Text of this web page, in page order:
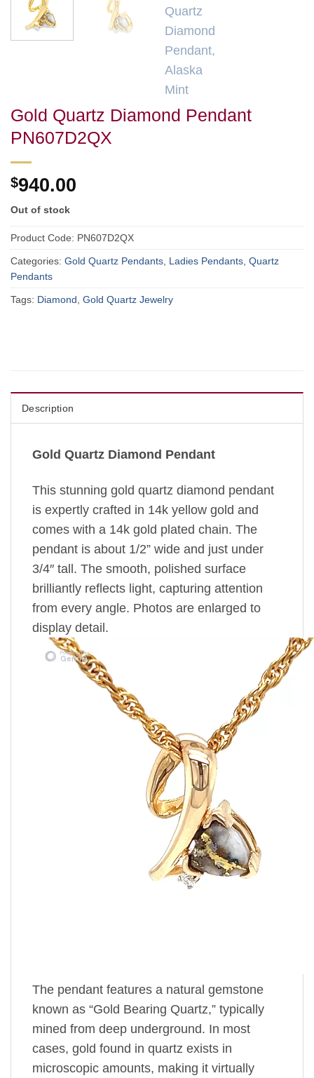
Gold Quartz Diamond Pendant
PN607D2QX
$940.00
Out of stock
Product Code: PN607D2QX
Categories: Gold Quartz Pendants, Ladies Pendants, Quartz
Pendants
Tags: Diamond, Gold Quartz Jewelry
Description
Gold Quartz Diamond Pendant
This stunning gold quartz diamond pendant
is expertly crafted in 14k yellow gold and
comes with a 14k gold plated chain. The
pendant is about 1/2” wide and just under
3/4″ tall. The smooth, polished surface
brilliantly reflects light, capturing attention
from every angle. Photos are enlarged to
display detail.
The pendant features a natural gemstone
known as “Gold Bearing Quartz,” typically
mined from deep underground. In most
cases, gold found in quartz exists in
microscopic amounts, making it virtually